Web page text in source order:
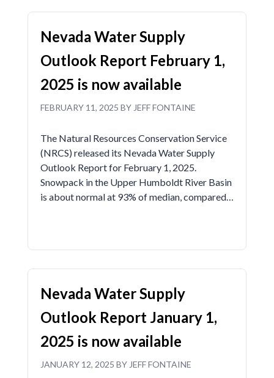
Nevada Water Supply
Outlook Report February 1,
2025 is now available
FEBRUARY 11, 2025 BY JEFF FONTAINE
The Natural Resources Conservation Service
(NRCS) released its Nevada Water Supply
Outlook Report for February 1, 2025.
Snowpack in the Upper Humboldt River Basin
is about normal at 93% of median, compared…
Nevada Water Supply
Outlook Report January 1,
2025 is now available
JANUARY 12, 2025 BY JEFF FONTAINE